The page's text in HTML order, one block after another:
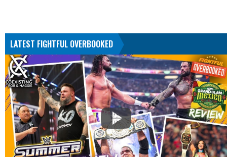
LATEST FIGHTFUL OVERBOOKED